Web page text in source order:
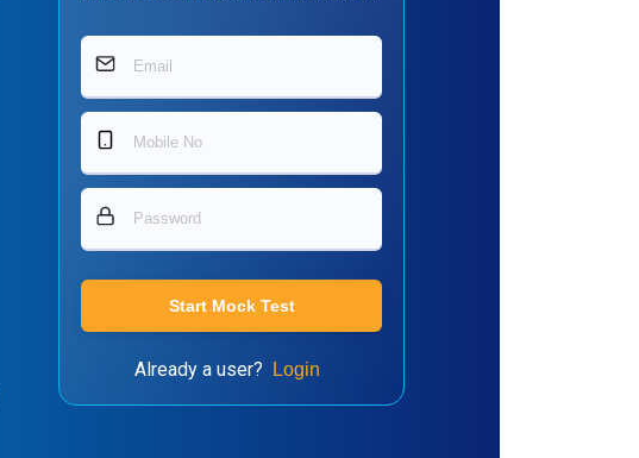
Start Mock Test
Already a user? Login